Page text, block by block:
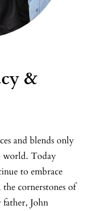
&
and blends only
world. Today
to embrace
cornerstones of
John